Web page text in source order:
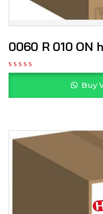
0060 R 010 ON
Buy